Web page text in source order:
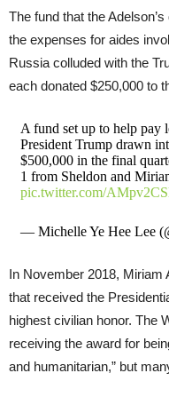
The fund that the
the expenses for aides
Russia colluded with the
each donated $250,000 to
A fund set up to help pay
President Trump drawn
$500,000 in the final
1 from Sheldon and
pic.twitter.com/
— Michelle Ye Hee Lee
In November 2018, Miriam
that received the
highest civilian honor. The
receiving the award for
and humanitarian,” but